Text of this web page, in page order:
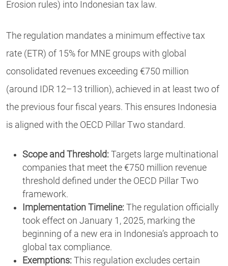
Erosion rules) into Indonesian tax law.
The regulation mandates a minimum effective tax
rate (ETR) of 15% for MNE groups with global
consolidated revenues exceeding €750 million
(around IDR 12–13 trillion), achieved in at least two of
the previous four fiscal years. This ensures Indonesia
is aligned with the OECD Pillar Two standard.
Scope and Threshold: Targets large multinational
companies that meet the €750 million revenue
threshold defined under the OECD Pillar Two
framework.
Implementation Timeline: The regulation officially
took effect on January 1, 2025, marking the
beginning of a new era in Indonesia’s approach to
global tax compliance.
Exemptions: This regulation excludes certain